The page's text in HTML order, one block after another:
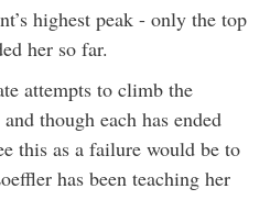
highest peak - only the top
her so far.
attempts to climb the
though each has ended
this as a failure would be to
has been teaching her